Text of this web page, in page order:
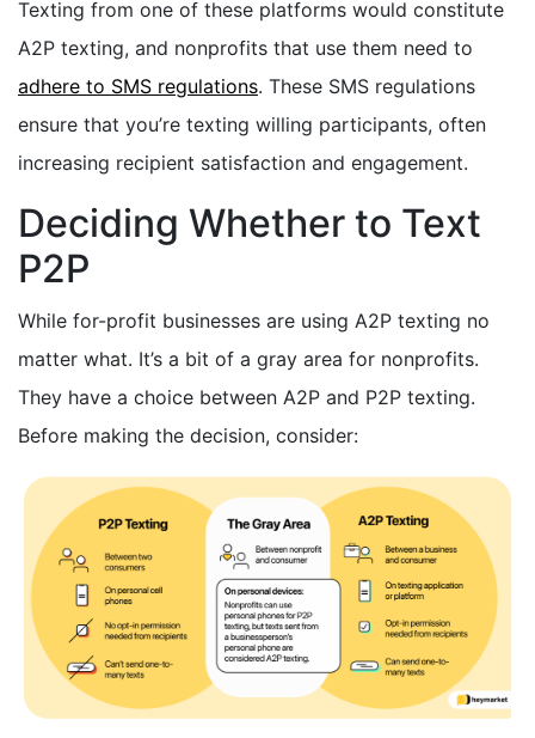
Texting from one of these platforms would constitute
A2P texting, and nonprofits that use them need to
adhere to SMS regulations. These SMS regulations
ensure that you’re texting willing participants, often
increasing recipient satisfaction and engagement.
Deciding Whether to Text
P2P
While for-profit businesses are using A2P texting no
matter what. It’s a bit of a gray area for nonprofits.
They have a choice between A2P and P2P texting.
Before making the decision, consider: